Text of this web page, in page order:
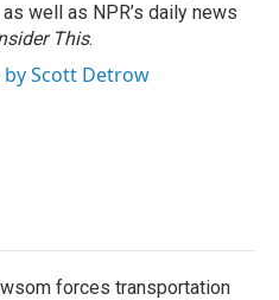
as well as NPR’s daily news
This.
by Scott Detrow
forces transportation